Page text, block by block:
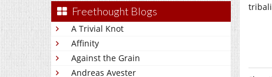
Freethought Blogs
A Trivial Knot
Affinity
Against the Grain
Andreas Avester